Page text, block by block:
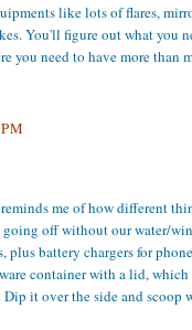
like lots of flares,
You'll figure out what you
you need to have more than
me of how different
off without our water/
plus battery chargers for
container with a lid,
it over the side and scoop